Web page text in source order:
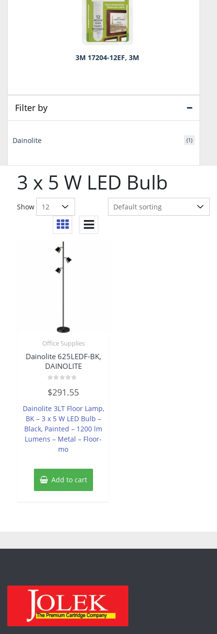
3 x 5 W LED Bulb
Show
Office Supplies
Dainolite 625LEDF-BK,
DAINOLITE
0
out
5
$291.55
Dainolite 3LT Floor Lamp,
BK – 3 x 5 W LED Bulb –
Black, Painted – 1200 lm
Lumens – Metal – Floor-
mo
Add to cart
3M 17204-12EF, 3M
Filter by
Dainolite (1)